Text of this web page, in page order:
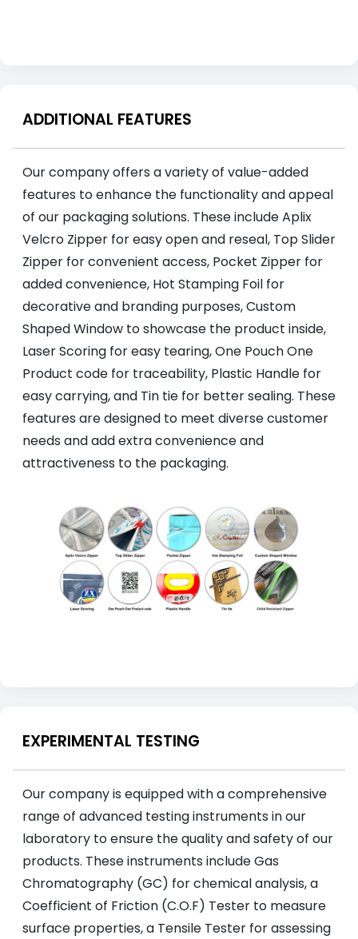
ADDITIONAL FEATURES
Our company offers a variety of value-added
features to enhance the functionality and appeal
of our packaging solutions. These include Aplix
Velcro Zipper for easy open and reseal, Top Slider
Zipper for convenient access, Pocket Zipper for
added convenience, Hot Stamping Foil for
decorative and branding purposes, Custom
Shaped Window to showcase the product inside,
Laser Scoring for easy tearing, One Pouch One
Product code for traceability, Plastic Handle for
easy carrying, and Tin tie for better sealing. These
features are designed to meet diverse customer
needs and add extra convenience and
attractiveness to the packaging.
EXPERIMENTAL TESTING
Our company is equipped with a comprehensive
range of advanced testing instruments in our
laboratory to ensure the quality and safety of our
products. These instruments include Gas
Chromatography (GC) for chemical analysis, a
Coefficient of Friction (C.O.F) Tester to measure
surface properties, a Tensile Tester for assessing